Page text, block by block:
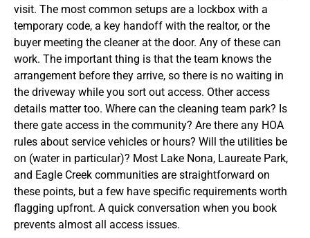
visit. The most common setups are a lockbox with a
temporary code, a key handoff with the realtor, or the
buyer meeting the cleaner at the door. Any of these can
work. The important thing is that the team knows the
arrangement before they arrive, so there is no waiting in
the driveway while you sort out access. Other access
details matter too. Where can the cleaning team park? Is
there gate access in the community? Are there any HOA
rules about service vehicles or hours? Will the utilities be
on (water in particular)? Most Lake Nona, Laureate Park,
and Eagle Creek communities are straightforward on
these points, but a few have specific requirements worth
flagging upfront. A quick conversation when you book
prevents almost all access issues.